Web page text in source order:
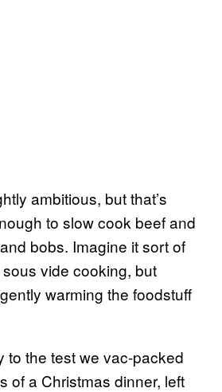
ambitious, but that’s
to slow cook beef and
bobs. Imagine it sort of
vide cooking, but
warming the foodstuff
to the test we vac-packed
of a Christmas dinner, left